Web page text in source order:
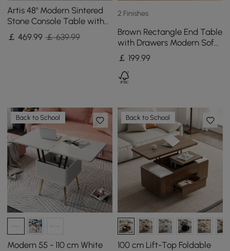
Artis 48" Modern Sintered
Stone Console Table with
Storage Entryway Table
￡469.99 ￡ 639.99
2 Finishes
Brown Rectangle End Table
with Drawers Modern Sofa
Table for Living Room
￡ 199.99
Back to School
Modern 55 - 110 cm White
Back to School
100 cm Lift-Top Foldable